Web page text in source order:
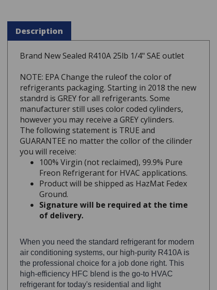
Description
refrigerants packaging. Starting in 2018 the new
standrd is GREY for all refrigerants. Some
manufacturer still uses color coded cylinders,
however you may receive a GREY cylinders.
The following statement is TRUE and
GUARANTEE no matter the collor of the cilinder
you will receive:
100% Virgin (not reclaimed), 99.9% Pure
Freon Refrigerant for HVAC applications.
Product will be shipped as HazMat Fedex
Ground.
Signature will be required at the time
of delivery.
air conditioning systems, our high-purity R410A is
the professional choice for a job done right. This
high-efficiency HFC blend is the go-to HVAC
refrigerant for today's residential and light
commercial units, designed to operate at higher